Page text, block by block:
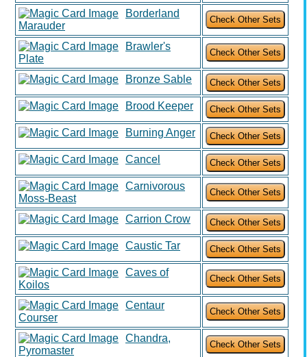
Borderland
Marauder
Brawler's
Plate
Bronze Sable
Brood Keeper
Burning Anger
Cancel
Carnivorous
Moss-Beast
Carrion Crow
Caustic Tar
Caves of
Koilos
Centaur
Courser
Chandra,
Pyromaster